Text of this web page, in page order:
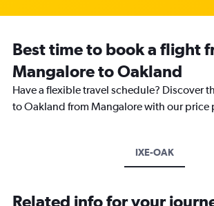
Best time to book a flight
Mangalore to Oakland
Have a flexible travel schedule? Discover
to Oakland from Mangalore with our
IXE-OAK
Related info for your